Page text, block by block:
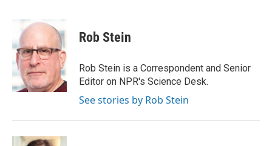
b
o
o
k
i
t
e
r
k
e
d
I
n
Rob Stein
Rob Stein is a Correspondent and Senior
Editor on NPR's Science Desk.
See stories by Rob Stein